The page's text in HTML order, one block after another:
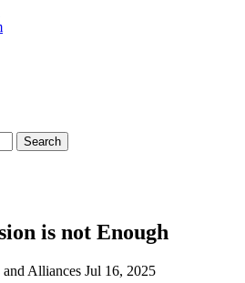
is not Enough
and Alliances Jul 16, 2025